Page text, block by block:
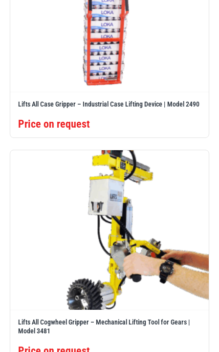
Lifts All Case Gripper – Industrial Case Lifting Device | Model 2490
Price on request
Lifts All Cogwheel Gripper – Mechanical Lifting Tool for Gears |
Model 3481